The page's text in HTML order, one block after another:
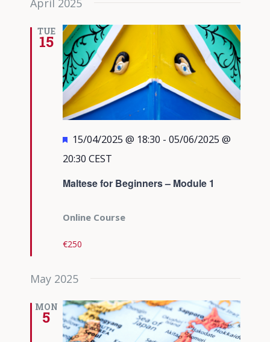
April 2025
TUE
15
Maltese for Beginners – Module 1
Featured
15/04/2025 @ 18:30 - 05/06/2025 @
20:30 CEST
Online Course
€250
May 2025
MON
5